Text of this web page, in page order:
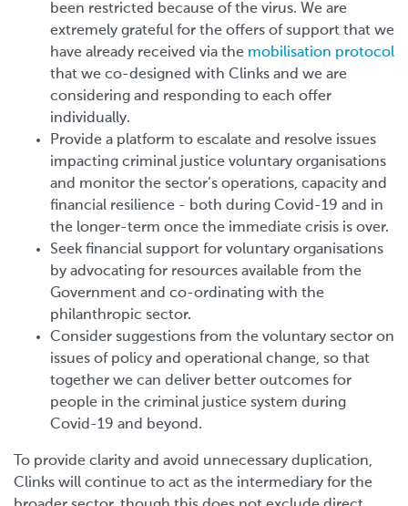
been restricted because of the virus. We are
extremely grateful for the offers of support that we
have already received via the mobilisation protocol
that we co-designed with Clinks and we are
considering and responding to each offer
individually.
Provide a platform to escalate and resolve issues
impacting criminal justice voluntary organisations
and monitor the sector’s operations, capacity and
financial resilience - both during Covid-19 and in
the longer-term once the immediate crisis is over.
Seek financial support for voluntary organisations
by advocating for resources available from the
Government and co-ordinating with the
philanthropic sector.
Consider suggestions from the voluntary sector on
issues of policy and operational change, so that
together we can deliver better outcomes for
people in the criminal justice system during
Covid-19 and beyond.
To provide clarity and avoid unnecessary duplication,
Clinks will continue to act as the intermediary for the